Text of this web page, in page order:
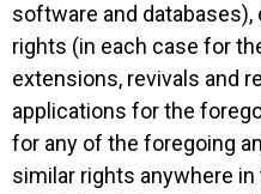
software and databases),
rights (in each case for
extensions, revivals and
applications for the
for any of the foregoing
similar rights anywhere